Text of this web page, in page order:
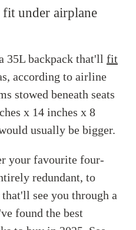
under airplane
backpack that'll fit
according to airline
stowed beneath seats
x 14 inches x 8
usually be bigger.
your favourite four-
redundant, to
see you through a
found the best